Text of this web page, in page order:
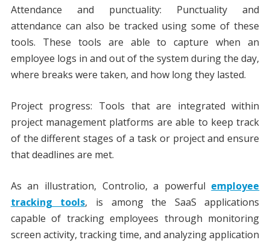
Attendance and punctuality: Punctuality and
attendance can also be tracked using some of these
tools. These tools are able to capture when an
employee logs in and out of the system during the day,
where breaks were taken, and how long they lasted.
Project progress: Tools that are integrated within
project management platforms are able to keep track
of the different stages of a task or project and ensure
that deadlines are met.
As an illustration, Controlio, a powerful employee
tracking tools, is among the SaaS applications
capable of tracking employees through monitoring
screen activity, tracking time, and analyzing application